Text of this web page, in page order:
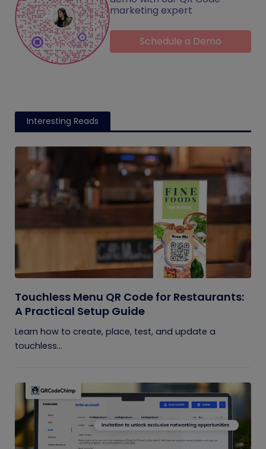
marketing expert
Schedule a Demo
Interesting Reads
Touchless Menu QR Code for Restaurants:
A Practical Setup Guide
Learn how to create, place, test, and update a
touchless...